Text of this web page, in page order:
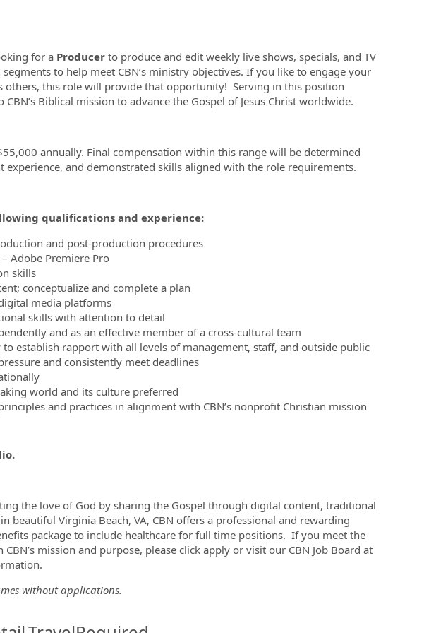
for aProducerto produce and edit weekly live shows, specials, and TV
to help meet CBN’s ministry objectives. If you like to engage your
others, this role will provide that opportunity! Serving in this position
Biblical mission to advance the Gospel of Jesus Christ worldwide.
annually. Final compensation within this range will be determined
experience, and demonstrated skills aligned with the role requirements.
qualifications and experience:
and post-production procedures
Adobe Premiere Pro
skills
conceptualize and complete a plan
media platforms
skills with attention to detail
and as an effective member of a cross-cultural team
establish rapport with all levels of management, staff, and outside public
and consistently meet deadlines
world and its culture preferred
and practices in alignment with CBN’s nonprofit Christian mission
the love of God by sharing the Gospel through digital content, traditional
beautiful Virginia Beach, VA, CBN offers a professional and rewarding
package to include healthcare for full time positions. If you meet the
mission and purpose, please click apply or visit our CBN Job Board at
without applications.